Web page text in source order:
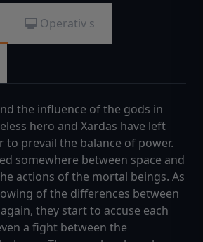
Operativ s
the influence of the gods in
hero and Xardas have left
prevail the balance of power.
somewhere between space and
actions of the mortal beings. As
of the differences between
they start to accuse each
a fight between the